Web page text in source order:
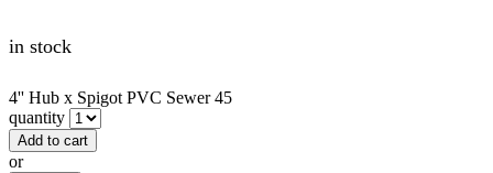
in stock
4'' Hub x Spigot PVC Sewer 45
quantity
Add to cart
or